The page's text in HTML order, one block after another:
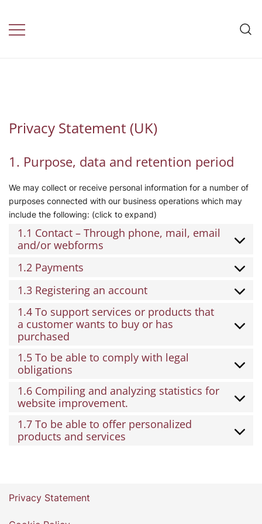
content
Travel Insurance by
Privacy Statement (UK)
1. Purpose, data and retention period
We may collect or receive personal information for a number of
purposes connected with our business operations which may
include the following: (click to expand)
1.1 Contact – Through phone, mail, email
and/or webforms
1.2 Payments
1.3 Registering an account
1.4 To support services or products that
a customer wants to buy or has
purchased
1.5 To be able to comply with legal
obligations
1.6 Compiling and analyzing statistics for
website improvement.
1.7 To be able to offer personalized
products and services
Privacy Statement